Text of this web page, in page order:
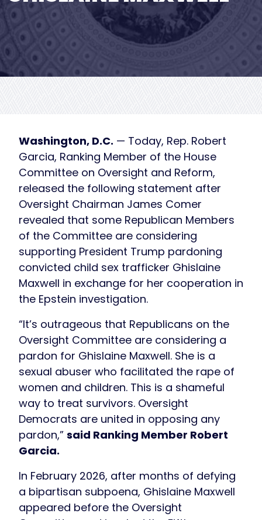
Washington, D.C. — Today, Rep. Robert
Garcia, Ranking Member of the House
Committee on Oversight and Reform,
released the following statement after
Oversight Chairman James Comer
revealed that some Republican Members
of the Committee are considering
supporting President Trump pardoning
convicted child sex trafficker Ghislaine
Maxwell in exchange for her cooperation in
the Epstein investigation.
“It’s outrageous that Republicans on the
Oversight Committee are considering a
pardon for Ghislaine Maxwell. She is a
sexual abuser who facilitated the rape of
women and children. This is a shameful
way to treat survivors. Oversight
Democrats are united in opposing any
pardon,” said Ranking Member Robert
Garcia.
In February 2026, after months of defying
a bipartisan subpoena, Ghislaine Maxwell
appeared before the Oversight